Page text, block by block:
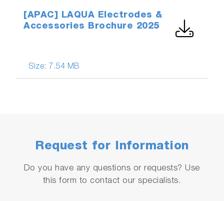
Size: 7.54 MB
[APAC] LAQUA Electrodes &
Accessories Brochure 2025
Request for Information
Do you have any questions or requests? Use
this form to contact our specialists.